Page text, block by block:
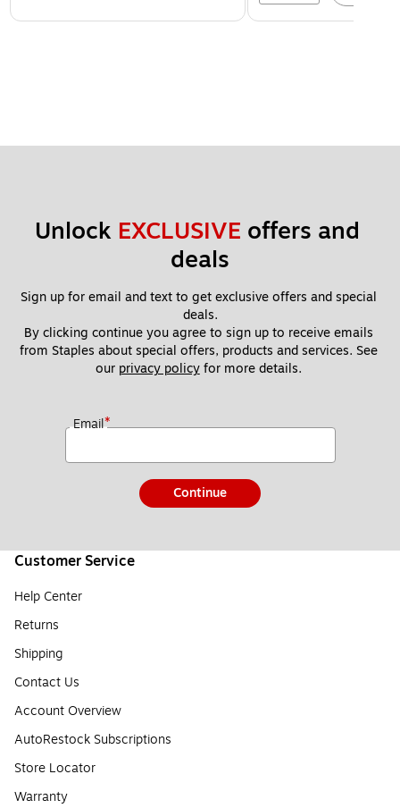
Unlock EXCLUSIVE offers and
deals
Sign up for email and text to get exclusive offers and special
deals.
By clicking continue you agree to sign up to receive emails
from Staples about special offers, products and services. See
our privacy policy for more details.
Email*
Continue
Customer Service
Help Center
Returns
Shipping
Contact Us
Account Overview
AutoRestock Subscriptions
Store Locator
Warranty